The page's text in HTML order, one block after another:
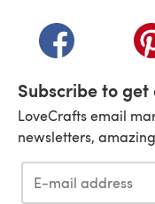
(opens in a
Subscribe to get
LoveCrafts email
newsletters,